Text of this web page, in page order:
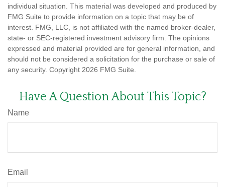
individual situation. This material was developed and produced by
FMG Suite to provide information on a topic that may be of
interest. FMG, LLC, is not affiliated with the named broker-dealer,
state- or SEC-registered investment advisory firm. The opinions
expressed and material provided are for general information, and
should not be considered a solicitation for the purchase or sale of
any security. Copyright 2026 FMG Suite.
Have A Question About This Topic?
Name
Email